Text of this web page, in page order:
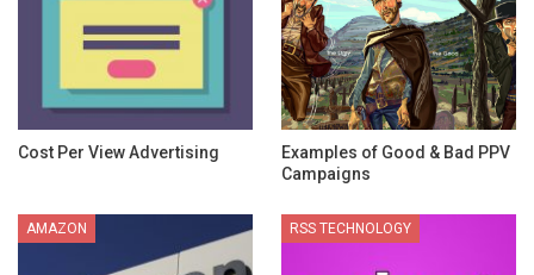
Cost Per View Advertising
Examples of Good & Bad PPV
Campaigns
AMAZON RSS TECHNOLOGY